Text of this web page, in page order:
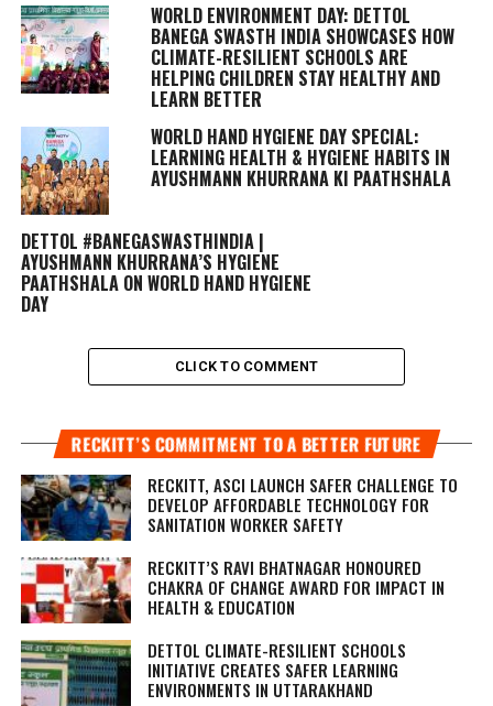
WORLD ENVIRONMENT DAY: DETTOL
BANEGA SWASTH INDIA SHOWCASES HOW
CLIMATE-RESILIENT SCHOOLS ARE
HELPING CHILDREN STAY HEALTHY AND
LEARN BETTER
WORLD HAND HYGIENE DAY SPECIAL:
LEARNING HEALTH & HYGIENE HABITS IN
AYUSHMANN KHURRANA KI PAATHSHALA
DETTOL #BANEGASWASTHINDIA |
AYUSHMANN KHURRANA’S HYGIENE
PAATHSHALA ON WORLD HAND HYGIENE
DAY
CLICK TO COMMENT
RECKITT’S COMMITMENT TO A BETTER FUTURE
RECKITT, ASCI LAUNCH SAFER CHALLENGE TO
DEVELOP AFFORDABLE TECHNOLOGY FOR
SANITATION WORKER SAFETY
RECKITT’S RAVI BHATNAGAR HONOURED
CHAKRA OF CHANGE AWARD FOR IMPACT IN
HEALTH & EDUCATION
DETTOL CLIMATE-RESILIENT SCHOOLS
INITIATIVE CREATES SAFER LEARNING
ENVIRONMENTS IN UTTARAKHAND